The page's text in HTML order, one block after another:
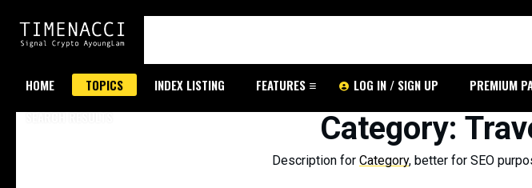
HOME TOPICS INDEX LISTING FEATURES LOG IN / SIGN UP PREMIUM
SEARCH RESULTS
Category:
Description for Category, better for SEO